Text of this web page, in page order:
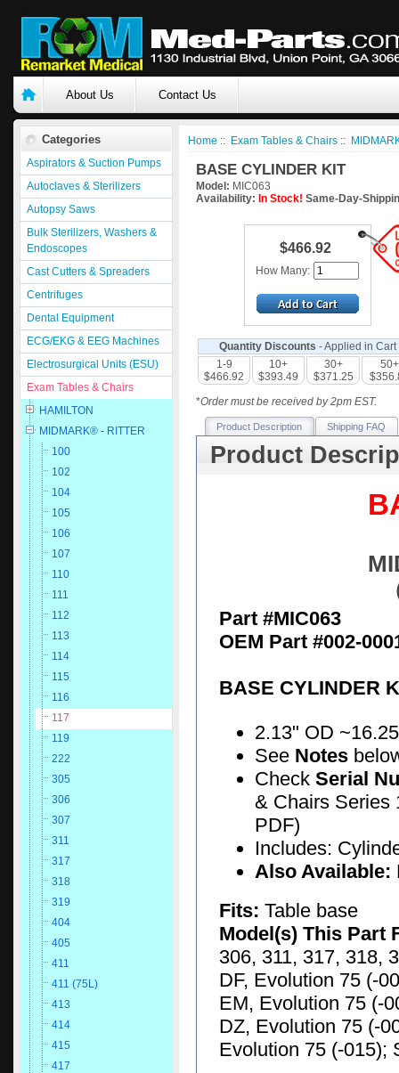
About Us Contact Us
Categories
Aspirators & Suction Pumps
Autoclaves & Sterilizers
Autopsy Saws
Bulk Sterilizers, Washers &
Endoscopes
Cast Cutters & Spreaders
Centrifuges
Dental Equipment
ECG/EKG & EEG Machines
Electrosurgical Units (ESU)
Exam Tables & Chairs
HAMILTON
MIDMARK® - RITTER
100
102
104
105
106
107
110
111
112
113
114
115
116
117
119
222
305
306
307
311
317
318
319
404
405
411
411 (75L)
413
414
415
417
Home :: Exam Tables & Chairs ::
BASE CYLINDER KIT
Model: MIC063
Availability: In Stock! Same-Day-
$466.92
How Many:
Quantity Discounts - Applied in Cart
1-9
$466.92
10+
$393.49
30+
$371.25
50+
*Order must be received by 2pm EST.
Product Description Shipping FAQ
Product
Part #MIC063
OEM Part #002-
BASE CYLINDER
2.13" OD
See Notes
Check Serial
& Chairs Series
PDF)
Includes:
Also Available:
Fits: Table base
Model(s) This Part
306, 311, 317, 318,
DF, Evolution 75 (-
EM, Evolution 75 (-
DZ, Evolution 75 (-
Evolution 75 (-015);